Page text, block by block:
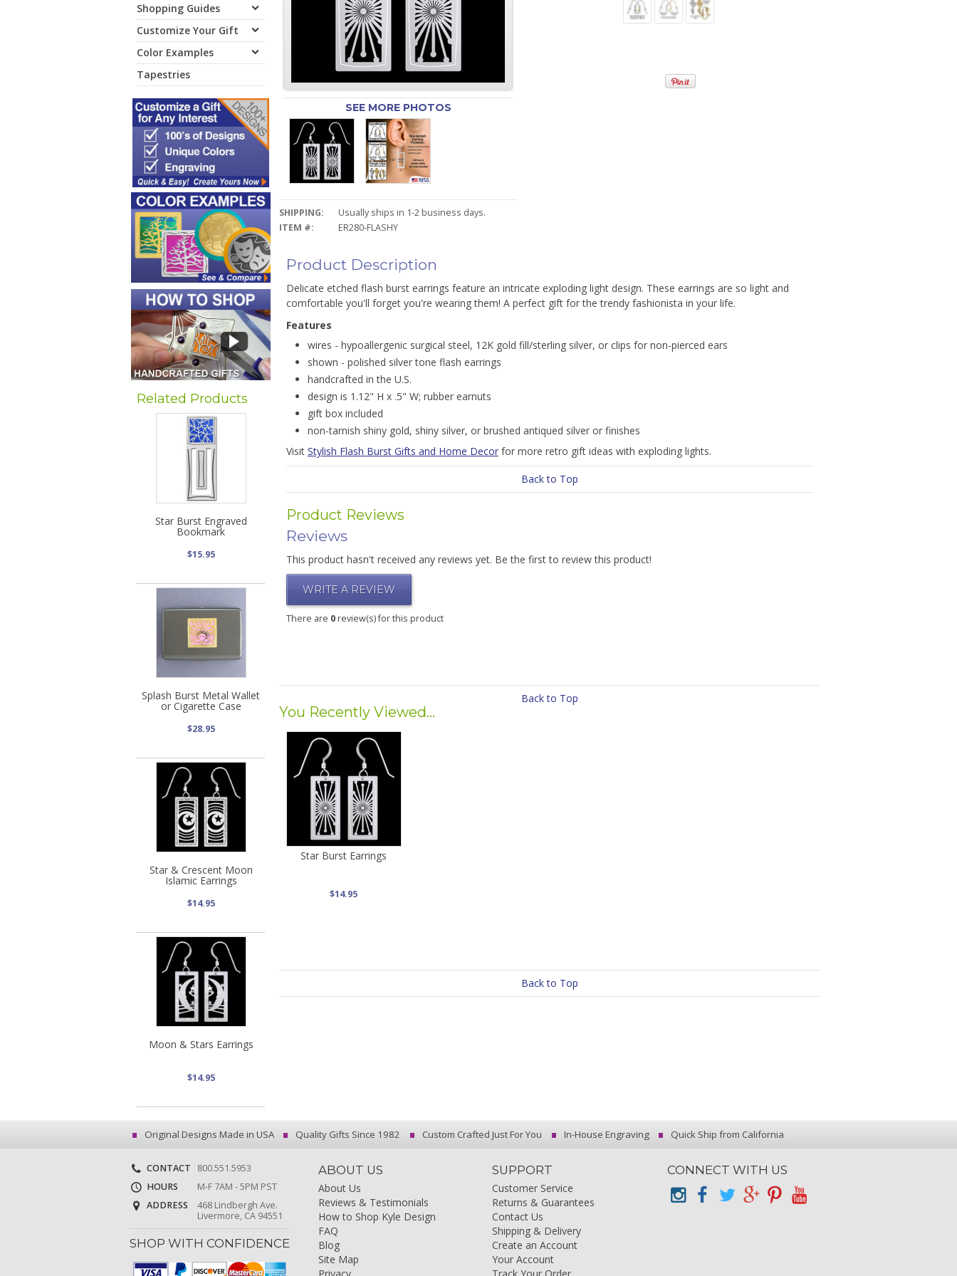
Shopping Guides
Customize Your Gift
Color Examples
Tapestries
Related Products
Star Burst Engraved
Bookmark
$15.95
Splash Burst Metal Wallet
or Cigarette Case
$28.95
Star & Crescent Moon
Islamic Earrings
$14.95
Moon & Stars Earrings
$14.95
SEE MORE PHOTOS
SHIPPING:
Usually ships in 1-2 business days.
ITEM #:
ER280-FLASHY
Product Description
Delicate etched flash burst earrings feature an intricate exploding light design. These earrings are so light and
comfortable you'll forget you're wearing them! A perfect gift for the trendy fashionista in your life.
Features
wires - hypoallergenic surgical steel, 12K gold fill/sterling silver, or clips for non-pierced ears
shown - polished silver tone flash earrings
handcrafted in the U.S.
design is 1.12" H x .5" W; rubber earnuts
gift box included
non-tarnish shiny gold, shiny silver, or brushed antiqued silver or finishes
Visit Stylish Flash Burst Gifts and Home Decorfor more retro gift ideas with exploding lights.
Back to Top
Product Reviews
Reviews
This product hasn't received any reviews yet. Be the first to review this product!
WRITE A REVIEW
There are 0review(s) for this product
Back to Top
You Recently Viewed...
Star Burst Earrings
$14.95
Back to Top
Original Designs Made in USA Quality Gifts Since 1982 Custom Crafted Just For You In-House Engraving Quick Ship from California
CONTACT
800.551.5953
HOURS
M-F 7AM - 5PM PST
ADDRESS
468 Lindbergh Ave.
Livermore, CA 94551
SHOP WITH CONFIDENCE
ABOUT US
About Us
Reviews & Testimonials
How to Shop Kyle Design
FAQ
Blog
Site Map
SUPPORT
Customer Service
Returns & Guarantees
Contact Us
Shipping & Delivery
Create an Account
Your Account
CONNECT WITH US